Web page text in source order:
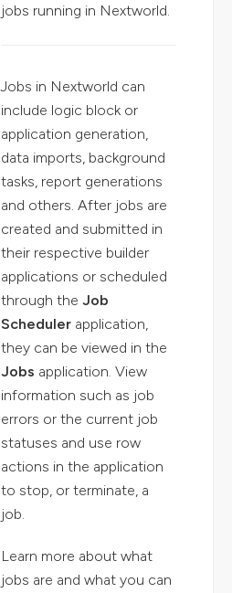
jobs running in Nextworld.
Jobs in Nextworld can
include logic block or
application generation,
data imports, background
tasks, report generations
and others. After jobs are
created and submitted in
their respective builder
applications or scheduled
through theJob
Scheduler application,
they can be viewed in the
Jobs application. View
information such as job
errors or the current job
statuses and use row
actions in the application
to stop, or terminate, a
job.
Learn more about what
jobs are and what you can